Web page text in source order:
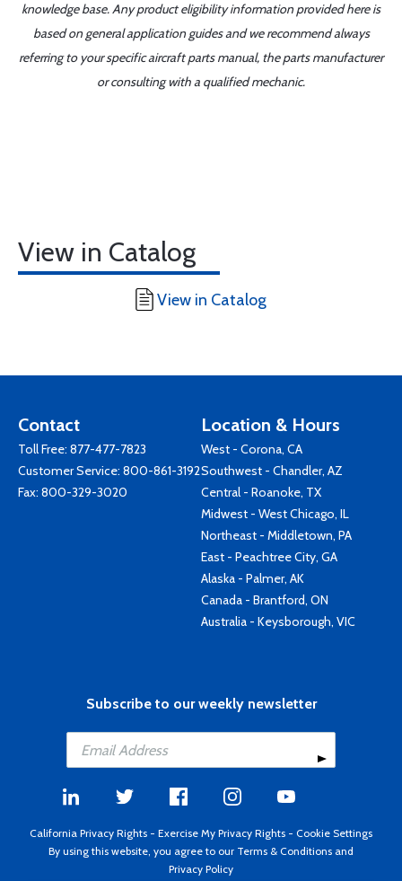
knowledge base. Any product eligibility information provided here is
based on general application guides and we recommend always
referring to your specific aircraft parts manual, the parts manufacturer
or consulting with a qualified mechanic.
View in Catalog
View in Catalog
Contact
Toll Free: 877-477-7823
Customer Service: 800-861-3192
Fax: 800-329-3020
Location & Hours
West - Corona, CA
Southwest - Chandler, AZ
Central - Roanoke, TX
Midwest - West Chicago, IL
Northeast - Middletown, PA
East - Peachtree City, GA
Alaska - Palmer, AK
Canada - Brantford, ON
Australia - Keysborough, VIC
Subscribe to our weekly newsletter
California Privacy Rights - Exercise My Privacy Rights - Cookie Settings
By using this website, you agree to our Terms & Conditions and
Privacy Policy